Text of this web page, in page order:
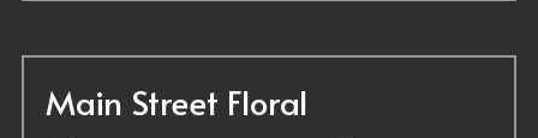
Main Street Floral